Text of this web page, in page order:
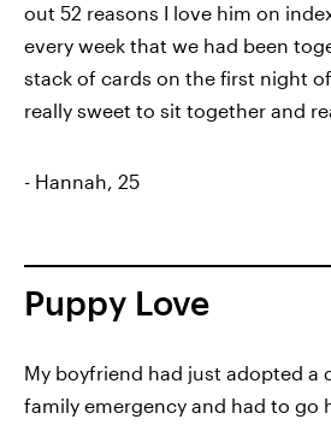
out 52 reasons I love him on
every week that we had been
stack of cards on the first night
really sweet to sit together and
- Hannah, 25
Puppy Love
My boyfriend had just adopted a
family emergency and had to go